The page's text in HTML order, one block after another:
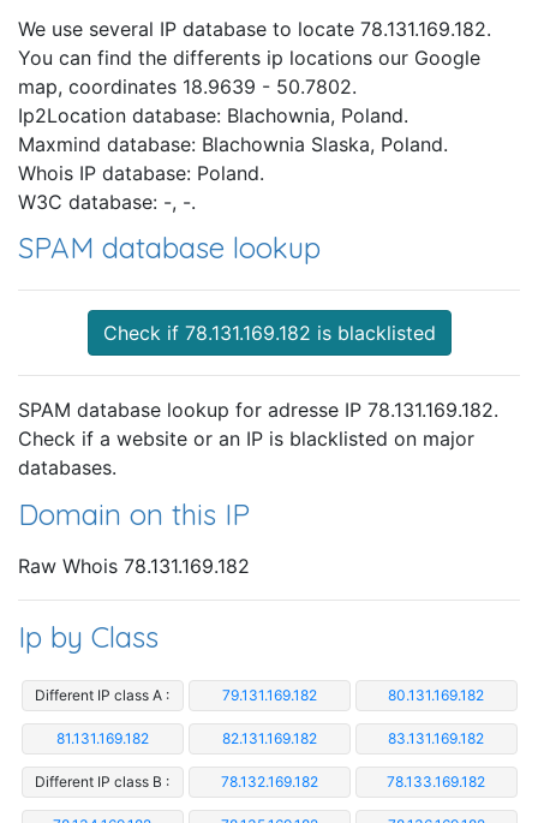
We use several IP database to locate 78.131.169.182.
You can find the differents ip locations our Google
map, coordinates 18.9639 - 50.7802.
Ip2Location database: Blachownia, Poland.
Maxmind database: Blachownia Slaska, Poland.
Whois IP database: Poland.
W3C database: -, -.
SPAM database lookup
Check if 78.131.169.182 is blacklisted
SPAM database lookup for adresse IP 78.131.169.182.
Check if a website or an IP is blacklisted on major
databases.
Domain on this IP
Raw Whois 78.131.169.182
Ip by Class
Different IP class A : 79.131.169.182 80.131.169.182
81.131.169.182 82.131.169.182 83.131.169.182
Different IP class B : 78.132.169.182 78.133.169.182